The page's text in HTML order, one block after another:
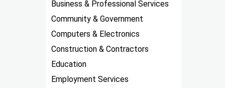
Business & Professional Services
Community & Government
Computers & Electronics
Construction & Contractors
Education
Employment Services